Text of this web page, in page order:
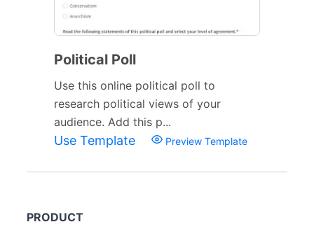
Political Poll
Use this online political poll to
research political views of your
audience. Add this p...
Use Template Preview Template
PRODUCT